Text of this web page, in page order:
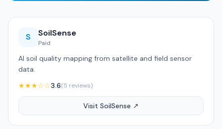
S SoilSense
Paid
AI soil quality mapping from satellite and field sensor
data.
★★★☆☆3.6(5 reviews)
Visit SoilSense ↗